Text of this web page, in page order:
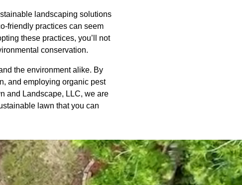
landscaping solutions
friendly practices can seem
these practices, you’ll not
conservation.
the environment alike. By
and employing organic pest
and Landscape, LLC, we are
lawn that you can